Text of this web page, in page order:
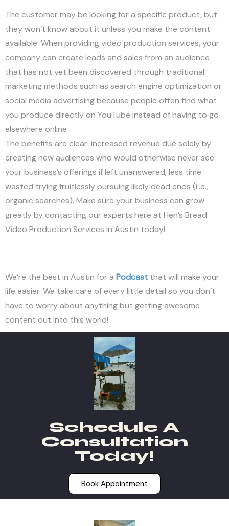
The customer may be looking for a specific product, but
they won’t know about it unless you make the content
available. When providing video production services, your
company can create leads and sales from an audience
that has not yet been discovered through traditional
marketing methods such as search engine optimization or
social media advertising because people often find what
you produce directly on YouTube instead of having to go
elsewhere online
The benefits are clear: increased revenue due solely by
creating new audiences who would otherwise never see
your business’s offerings if left unanswered; less time
wasted trying fruitlessly pursuing likely dead ends (i..e.,
organic searches). Make sure your business can grow
greatly by contacting our experts here at Hen’s Bread
Video Production Services in Austin today!
We’re the best in Austin for a Podcast that will make your
life easier. We take care of every little detail so you don’t
have to worry about anything but getting awesome
content out into this world!
Schedule A
Consultation
Today!
Book Appointment